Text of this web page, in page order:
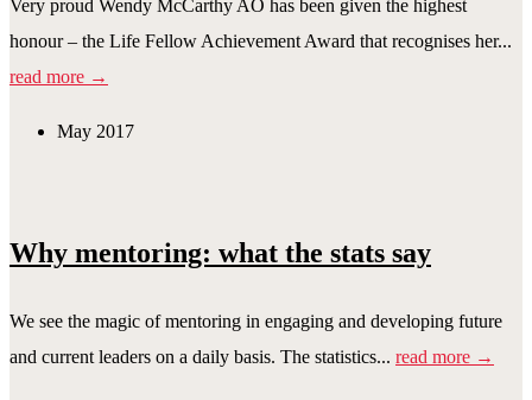
Very proud Wendy McCarthy AO has been given the highest
honour – the Life Fellow Achievement Award that recognises her...
read more →
May 2017
Why mentoring: what the stats say
We see the magic of mentoring in engaging and developing future
and current leaders on a daily basis. The statistics... read more →